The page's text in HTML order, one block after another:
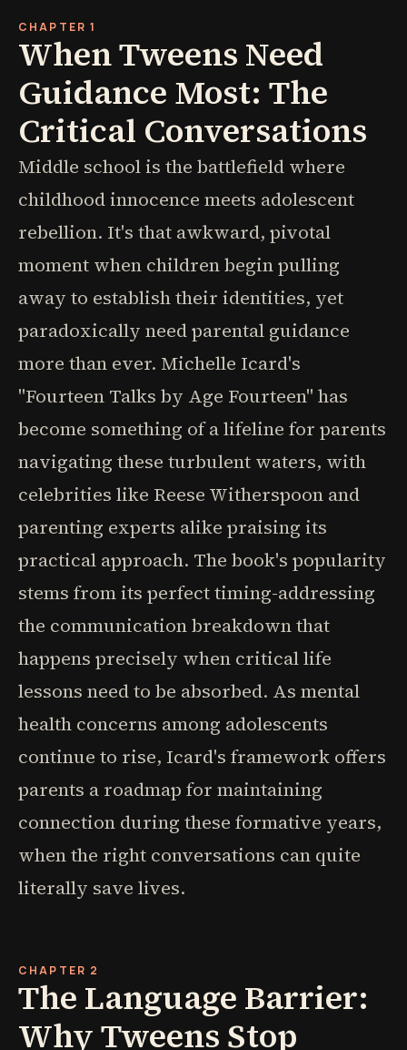
CHAPTER 1
When Tweens Need
Guidance Most: The
Critical Conversations
Middle school is the battlefield where
childhood innocence meets adolescent
rebellion. It's that awkward, pivotal
moment when children begin pulling
away to establish their identities, yet
paradoxically need parental guidance
more than ever. Michelle Icard's
"Fourteen Talks by Age Fourteen" has
become something of a lifeline for parents
navigating these turbulent waters, with
celebrities like Reese Witherspoon and
parenting experts alike praising its
practical approach. The book's popularity
stems from its perfect timing-addressing
the communication breakdown that
happens precisely when critical life
lessons need to be absorbed. As mental
health concerns among adolescents
continue to rise, Icard's framework offers
parents a roadmap for maintaining
connection during these formative years,
when the right conversations can quite
literally save lives.
CHAPTER 2
The Language Barrier:
Why Tweens Stop